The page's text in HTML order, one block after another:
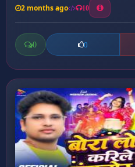
2 months ago 10
0 0